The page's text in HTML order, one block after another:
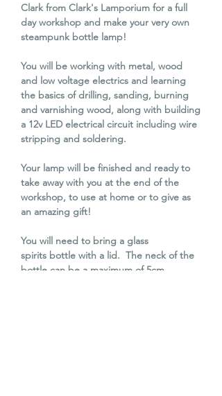
Clark from Clark's Lamporium for a full
day workshop and make your very own
steampunk bottle lamp!
You will be working with metal, wood
and low voltage electrics and learning
the basics of drilling, sanding, burning
and varnishing wood, along with building
a 12v LED electrical circuit including wire
stripping and soldering.
Your lamp will be finished and ready to
take away with you at the end of the
workshop, to use at home or to give as
an amazing gift!
You will need to bring a glass
spirits bottle with a lid. The neck of the
bottle can be a maximum of 5cm